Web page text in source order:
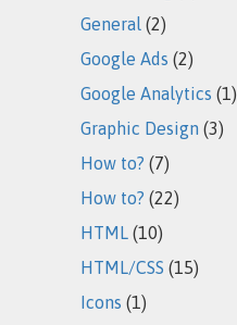
General (2)
Google Ads (2)
Google Analytics (1)
Graphic Design (3)
How to? (7)
How to? (22)
HTML (10)
HTML/CSS (15)
Icons (1)